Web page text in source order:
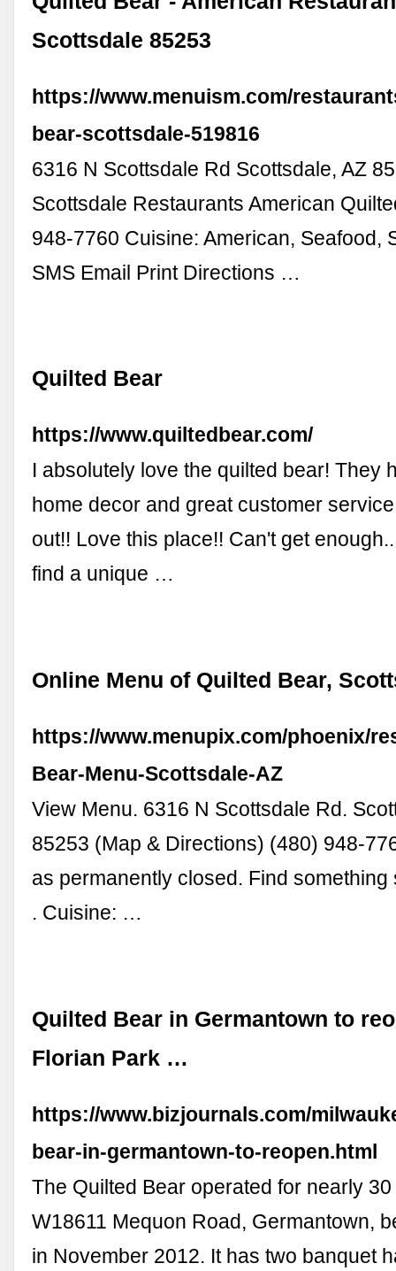
Scottsdale 85253
https://www.menuism.com/
bear-scottsdale-519816
6316 N Scottsdale Rd Scottsdale, AZ
Scottsdale Restaurants American
948-7760 Cuisine: American, Seafood,
SMS Email Print Directions …
Quilted Bear
https://www.quiltedbear.com/
I absolutely love the quilted bear! They
home decor and great customer
out!! Love this place!! Can't get
find a unique …
Online Menu of Quilted Bear,
https://www.menupix.com/phoenix/
Bear-Menu-Scottsdale-AZ
View Menu. 6316 N Scottsdale Rd.
85253 (Map & Directions) (480) 948-
as permanently closed. Find something
. Cuisine: …
Quilted Bear in Germantown to
Florian Park …
https://www.bizjournals.com/
bear-in-germantown-to-reopen.html
The Quilted Bear operated for nearly
W18611 Mequon Road, Germantown,
in November 2012. It has two banquet